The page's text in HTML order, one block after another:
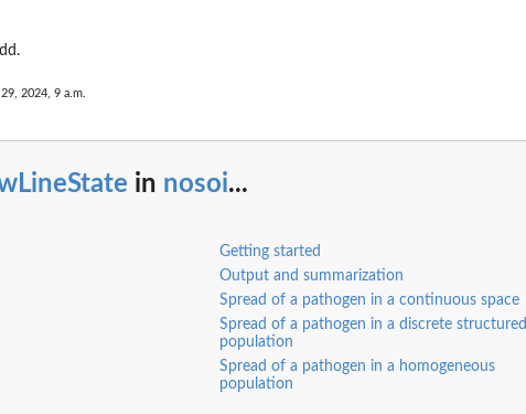
2024, 9 a.m.
in nosoi...
Getting started
Output and summarization
Spread of a pathogen in a continuous space
Spread of a pathogen in a discrete structured
population
Spread of a pathogen in a homogeneous
population